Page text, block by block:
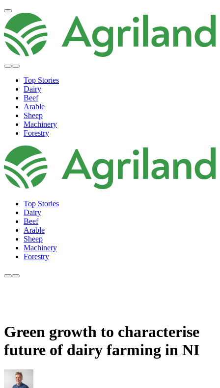
Top Stories
Dairy
Beef
Arable
Sheep
Machinery
Forestry
Top Stories
Dairy
Beef
Arable
Sheep
Machinery
Forestry
Green growth to characterise
future of dairy farming in NI